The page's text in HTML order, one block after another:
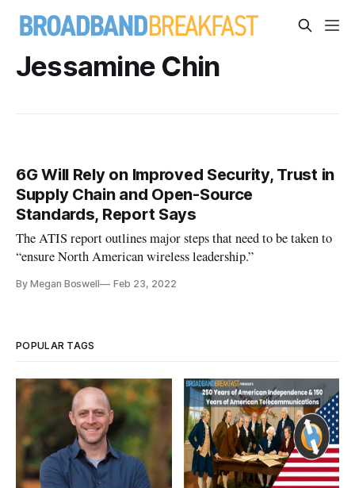
Jessamine Chin
6G Will Rely on Improved Security, Trust in
Supply Chain and Open-Source
Standards, Report Says
The ATIS report outlines major steps that need to be taken to
“ensure North American wireless leadership.”
By Megan Boswell Feb 23, 2022
POPULAR TAGS